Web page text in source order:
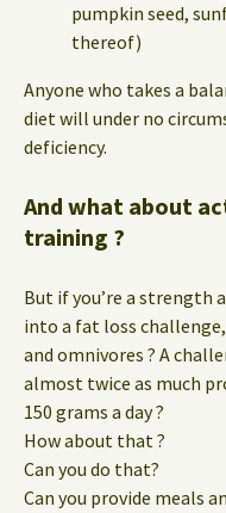
pumpkin seed,
thereof)
Anyone who takes a
diet will under no
deficiency.
And what about
training ?
But if you’re a strength
into a fat loss
and omnivores ? A
almost twice as much
150 grams a day ?
How about that ?
Can you do that?
Can you provide meals